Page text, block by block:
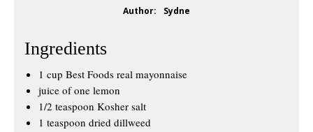
Author: Sydne
Ingredients
1 cup Best Foods real mayonnaise
juice of one lemon
1/2 teaspoon Kosher salt
1 teaspoon dried dillweed